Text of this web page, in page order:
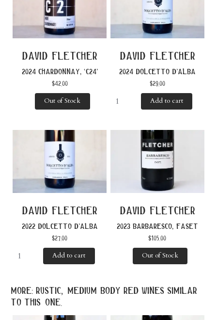
david fletcher
2024 chardonnay, ‘c24’
$42.00
Out of Stock
david fletcher
2024 dolcetto d’alba
$29.00
Add to cart
david fletcher
2022 dolcetto d’alba
$27.00
Add to cart
david fletcher
2023 barbaresco, faset
$105.00
Out of Stock
more: rustic, medium body red wines similar
to this one.